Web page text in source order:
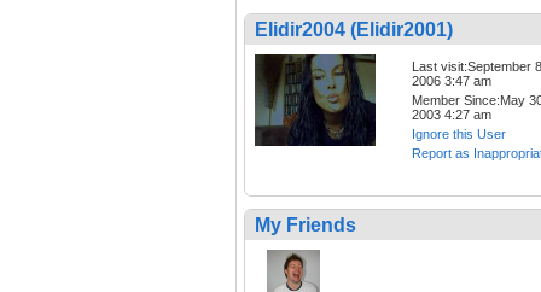
Elidir2004 (Elidir2001)
Last visit:September
2006 3:47 am
Member Since:May
2003 4:27 am
Ignore this User
Report as
My Friends